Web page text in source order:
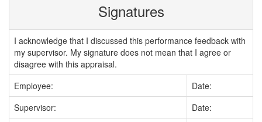
Signatures
I acknowledge that I discussed this performance feedback with
my supervisor. My signature does not mean that I agree or
disagree with this appraisal.
Employee:
Date:
Supervisor:
Date: